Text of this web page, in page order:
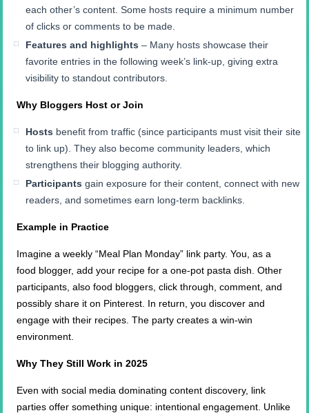
each other’s content. Some hosts require a minimum number
of clicks or comments to be made.
Features and highlights – Many hosts showcase their
favorite entries in the following week’s link-up, giving extra
visibility to standout contributors.
Why Bloggers Host or Join
Hosts benefit from traffic (since participants must visit their site
to link up). They also become community leaders, which
strengthens their blogging authority.
Participants gain exposure for their content, connect with new
readers, and sometimes earn long-term backlinks.
Example in Practice
Imagine a weekly “Meal Plan Monday” link party. You, as a
food blogger, add your recipe for a one-pot pasta dish. Other
participants, also food bloggers, click through, comment, and
possibly share it on Pinterest. In return, you discover and
engage with their recipes. The party creates a win-win
environment.
Why They Still Work in 2025
Even with social media dominating content discovery, link
parties offer something unique: intentional engagement. Unlike